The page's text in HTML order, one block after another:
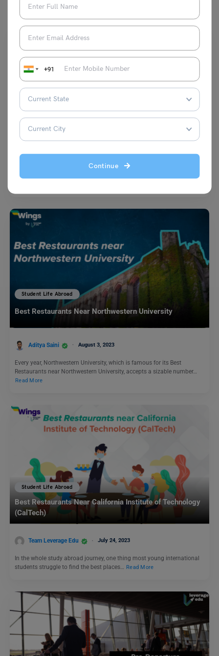
+91
Continue
Blocked Account in Germany for Indian Students:
Requirements & How to Open?
Opening a blocked account in Germany is an essential step for non-EU
Student Life Abroad
Best Restaurants Near Northwestern University
Aditya Saini August 3, 2023
Every year, Northwestern University, which is famous for its Best
Restaurants near Northwestern University, accepts a sizable number…
Read More
Student Life Abroad
Best Restaurants Near California Institute of Technology
(CalTech)
Team Leverage Edu July 24, 2023
In the whole study abroad journey, one thing most young international
students struggle to find the best places… Read More